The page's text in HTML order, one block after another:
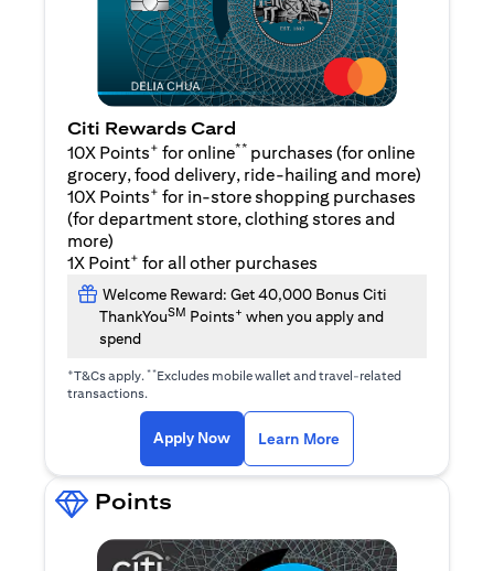
Citi Rewards Card
10X Points+ for online** purchases (for online
grocery, food delivery, ride-hailing and more)
10X Points+ for in-store shopping purchases
(for department store, clothing stores and
more)
1X Point+ for all other purchases
Welcome Reward: Get 40,000 Bonus Citi
ThankYouSM Points+ when you apply and
spend
+T&Cs apply.**Excludes mobile wallet and travel-related
transactions.
Apply Nowopens in a new tab
Learn More
Points